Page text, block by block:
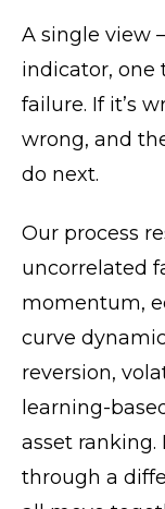
A single view
indicator,
failure. If it’s
wrong, and
do next.
Our process
uncorrelated
momentum,
curve
reversion,
learning-
asset
through a